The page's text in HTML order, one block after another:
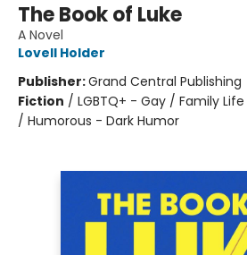
The Book of Luke
A Novel
Lovell Holder
Publisher:Grand Central Publishing
Fiction / LGBTQ+ - Gay / Family
/ Humorous - Dark Humor